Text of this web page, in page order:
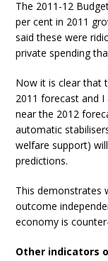
The 2011-12
per cent in 2011
said these were
private spending
Now it is clear that
2011 forecast and
near the 2012
automatic
welfare support)
predictions.
This demonstrates
outcome
economy is
Other indicators